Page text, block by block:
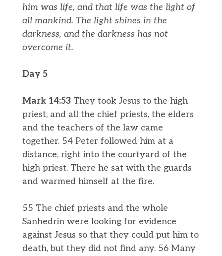
him was life, and that life was the light of
all mankind. The light shines in the
darkness, and the darkness has not
overcome it.
Day 5
Mark 14:53They took Jesus to the high
priest, and all the chief priests, the elders
and the teachers of the law came
together. 54 Peter followed him at a
distance, right into the courtyard of the
high priest. There he sat with the guards
and warmed himself at the fire.
55 The chief priests and the whole
Sanhedrin were looking for evidence
against Jesus so that they could put him to
death, but they did not find any. 56 Many